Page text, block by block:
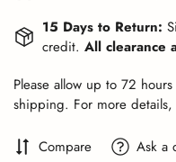
15 Days to Return:
credit. All clearance
Please allow up to 72
shipping. For more
Compare Ask a